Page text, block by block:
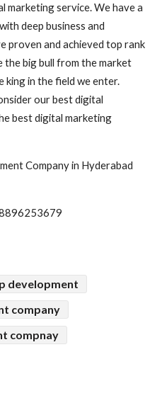
marketing service. We have a
deep business and
proven and achieved top rank
the big bull from the market
king in the field we enter.
our best digital
best digital marketing
Company in Hyderabad
development
company
compnay